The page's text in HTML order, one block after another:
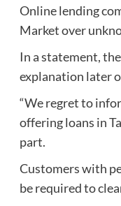
Online lending
Market over
In a statement,
explanation later
“We regret to
offering loans in
part.
Customers with
be required to